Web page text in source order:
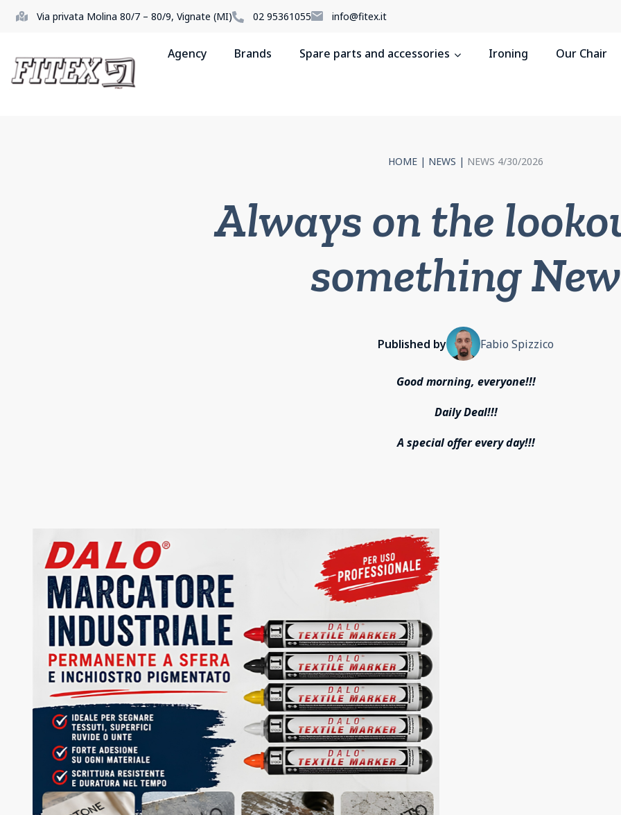
Via privata Molina 80/7 – 80/9, Vignate (MI) 02 95361055 info@fitex.it
Agency Brands Spare parts and accessories Ironing Our Chair
HOME | NEWS | NEWS 4/30/2026
Always on the
something New
Published by Fabio Spizzico
Good morning, everyone!!!
Daily Deal!!!
A special offer every day!!!